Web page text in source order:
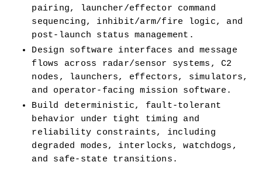
pairing, launcher/effector command
sequencing, inhibit/arm/fire logic, and
post-launch status management.
Design software interfaces and message
flows across radar/sensor systems, C2
nodes, launchers, effectors, simulators,
and operator-facing mission software.
Build deterministic, fault-tolerant
behavior under tight timing and
reliability constraints, including
degraded modes, interlocks, watchdogs,
and safe-state transitions.